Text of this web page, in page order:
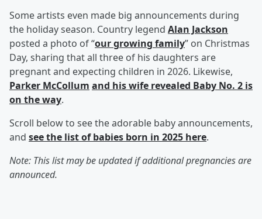
Some artists even made big announcements during
the holiday season. Country legend Alan Jackson
posted a photo of “our growing family” on Christmas
Day, sharing that all three of his daughters are
pregnant and expecting children in 2026. Likewise,
Parker McCollum and his wife revealed Baby No. 2 is
on the way.
Scroll below to see the adorable baby announcements,
and see the list of babies born in 2025 here.
Note: This list may be updated if additional pregnancies are
announced.